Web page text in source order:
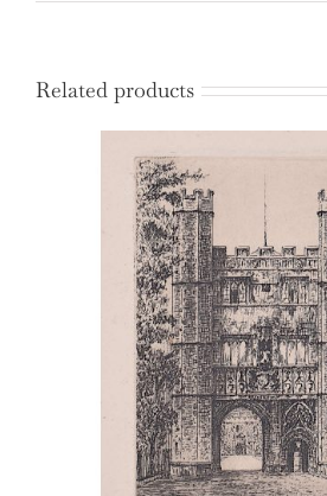
Related products